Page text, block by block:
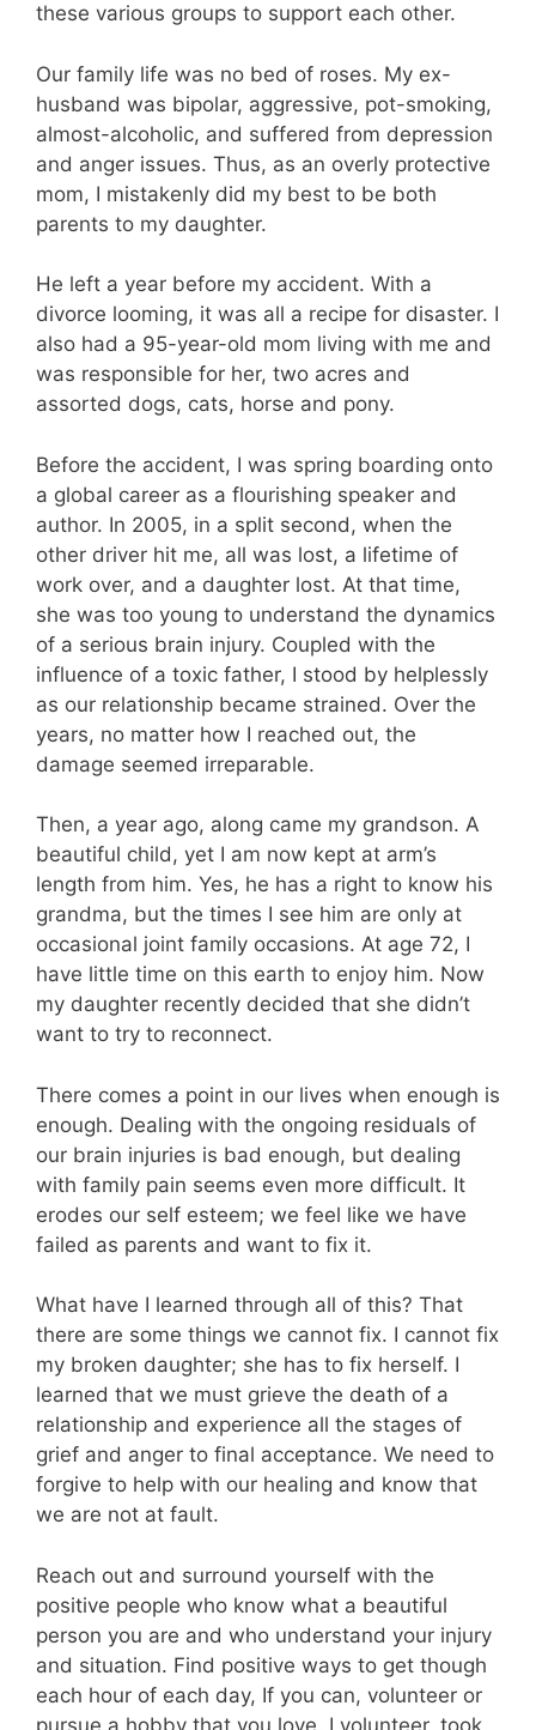
these various groups to support each other.
Our family life was no bed of roses. My ex-
husband was bipolar, aggressive, pot-smoking,
almost-alcoholic, and suffered from depression
and anger issues. Thus, as an overly protective
mom, I mistakenly did my best to be both
parents to my daughter.
He left a year before my accident. With a
divorce looming, it was all a recipe for disaster. I
also had a 95-year-old mom living with me and
was responsible for her, two acres and
assorted dogs, cats, horse and pony.
Before the accident, I was spring boarding onto
a global career as a flourishing speaker and
author. In 2005, in a split second, when the
other driver hit me, all was lost, a lifetime of
work over, and a daughter lost. At that time,
she was too young to understand the dynamics
of a serious brain injury. Coupled with the
influence of a toxic father, I stood by helplessly
as our relationship became strained. Over the
years, no matter how I reached out, the
damage seemed irreparable.
Then, a year ago, along came my grandson. A
beautiful child, yet I am now kept at arm’s
length from him. Yes, he has a right to know his
grandma, but the times I see him are only at
occasional joint family occasions. At age 72, I
have little time on this earth to enjoy him. Now
my daughter recently decided that she didn’t
want to try to reconnect.
There comes a point in our lives when enough is
enough. Dealing with the ongoing residuals of
our brain injuries is bad enough, but dealing
with family pain seems even more difficult. It
erodes our self esteem; we feel like we have
failed as parents and want to fix it.
What have I learned through all of this? That
there are some things we cannot fix. I cannot fix
my broken daughter; she has to fix herself. I
learned that we must grieve the death of a
relationship and experience all the stages of
grief and anger to final acceptance. We need to
forgive to help with our healing and know that
we are not at fault.
Reach out and surround yourself with the
positive people who know what a beautiful
person you are and who understand your injury
and situation. Find positive ways to get though
each hour of each day, If you can, volunteer or
pursue a hobby that you love. I volunteer, took